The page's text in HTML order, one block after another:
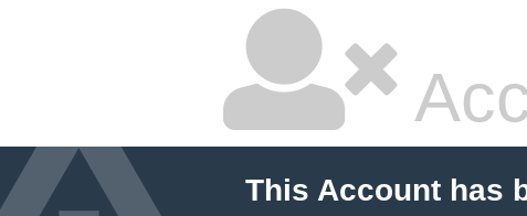
This Account has